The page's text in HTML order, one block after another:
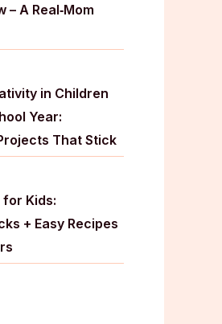
– A Real‑Mom
in Children
Year:
That Stick
Kids:
+ Easy Recipes